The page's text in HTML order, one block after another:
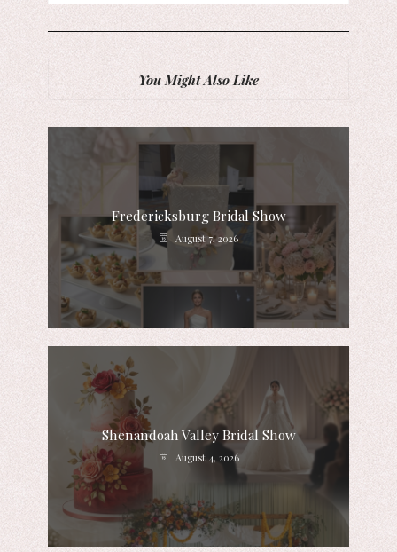
You Might Also Like
Fredericksburg Bridal Show
August 7, 2026
Shenandoah Valley Bridal Show
August 4, 2026